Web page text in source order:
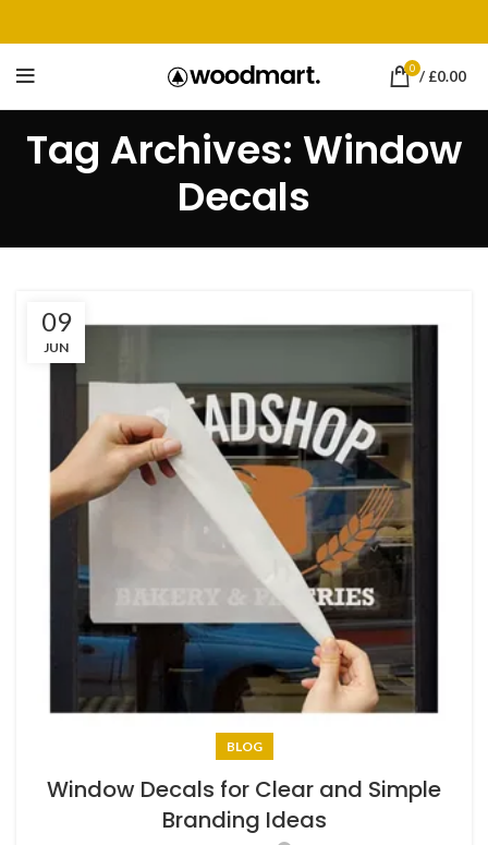
0 / £0.00
Tag Archives: Window
Decals
09
JUN
BLOG
Window Decals for Clear and Simple
Branding Ideas